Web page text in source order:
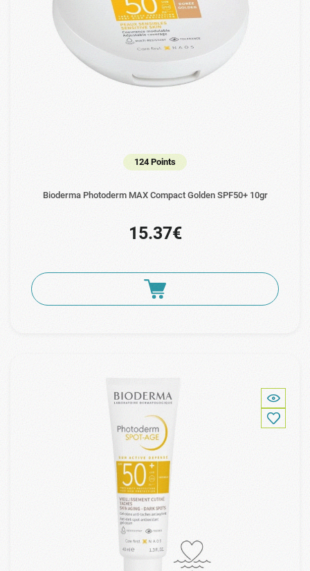
124 Points
Bioderma Photoderm MAX Compact Golden SPF50+ 10gr
15.37€